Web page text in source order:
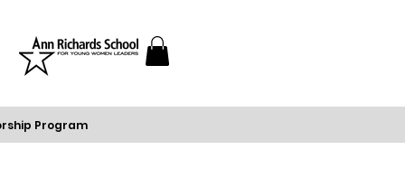
Program